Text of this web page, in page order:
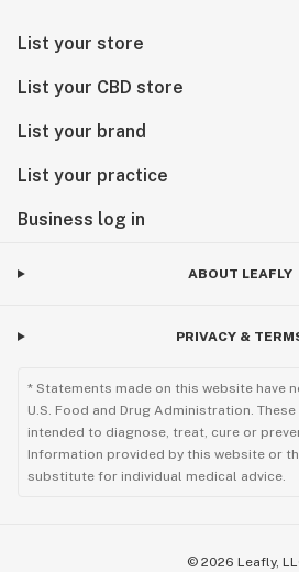
List your store
List your CBD store
List your brand
List your practice
Business log in
ABOUT LEAFLY
PRIVACY &
* Statements made on this website have
U.S. Food and Drug Administration.
intended to diagnose, treat, cure or
Information provided by this website or
substitute for individual medical advice.
© 2026 Leafly,